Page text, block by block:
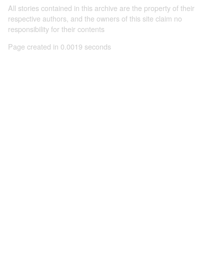
All stories contained in this archive are the property of their
respective authors, and the owners of this site claim no
responsibility for their contents
Page created in 0.0019 seconds